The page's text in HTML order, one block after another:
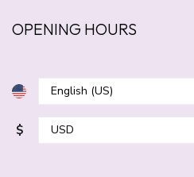
OPENING HOURS
$